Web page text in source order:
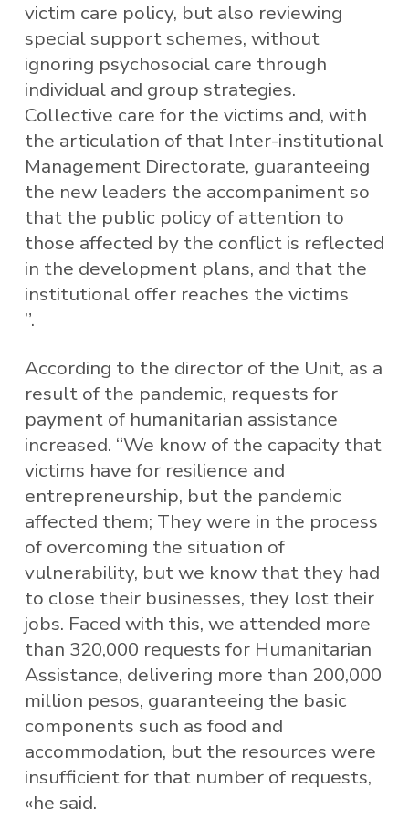
victim care policy, but also reviewing
special support schemes, without
ignoring psychosocial care through
individual and group strategies.
Collective care for the victims and, with
the articulation of that Inter-institutional
Management Directorate, guaranteeing
the new leaders the accompaniment so
that the public policy of attention to
those affected by the conflict is reflected
in the development plans, and that the
institutional offer reaches the victims
”.
According to the director of the Unit, as a
result of the pandemic, requests for
payment of humanitarian assistance
increased. “We know of the capacity that
victims have for resilience and
entrepreneurship, but the pandemic
affected them; They were in the process
of overcoming the situation of
vulnerability, but we know that they had
to close their businesses, they lost their
jobs. Faced with this, we attended more
than 320,000 requests for Humanitarian
Assistance, delivering more than 200,000
million pesos, guaranteeing the basic
components such as food and
accommodation, but the resources were
insufficient for that number of requests,
«he said.